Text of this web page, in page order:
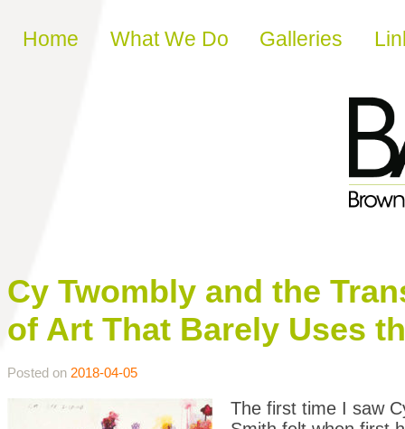
Skip to content
Home What We Do Galleries
Cy Twombly and the
of Art That Barely Uses
Posted on 2018-04-05
The first time I saw